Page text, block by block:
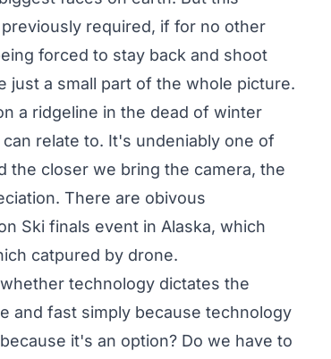
required, if for no other
forced to stay back and shoot
just a small part of the whole picture.
a ridgeline in the dead of winter
relate to. It's undeniably one of
the closer we bring the camera, the
There are obivous
Ski finals event in Alaska, which
catpured by drone.
technology dictates the
and fast simply because technology
it's an option? Do we have to